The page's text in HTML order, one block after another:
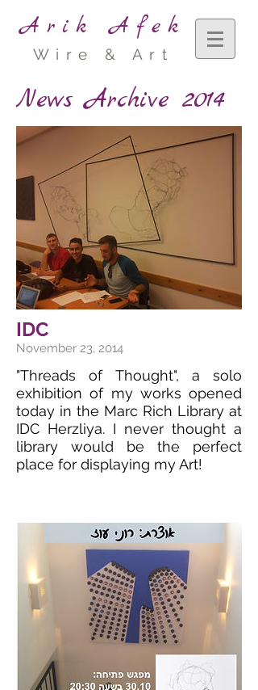
Arik Afek
Wire & Art
News Archive 2014
IDC
November 23, 2014
"Threads of Thought", a solo
exhibition of my works opened
today in the Marc Rich Library at
IDC Herzliya. I never thought a
library would be the perfect
place for displaying my Art!